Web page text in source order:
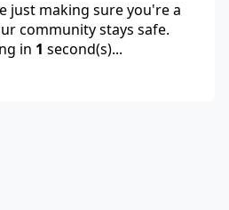
just making sure you're a
community stays safe.
in 1 second(s)...